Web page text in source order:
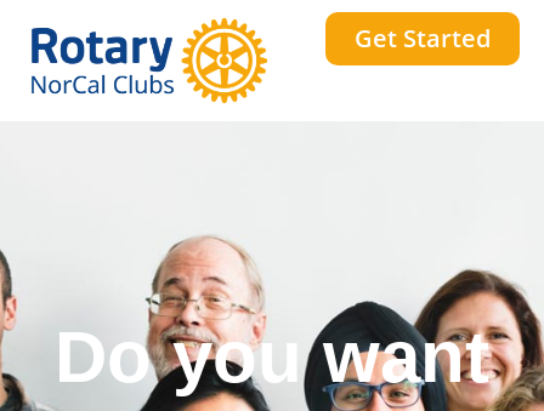
Get Started
Do you want